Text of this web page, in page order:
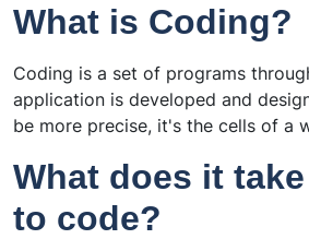
What is Coding?
Coding is a set of programs
application is developed and
be more precise, it's the cells of a
What does it
to code?